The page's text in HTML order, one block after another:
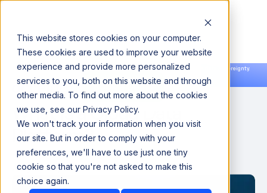
This website stores cookies on your computer.
These cookies are used to improve your website
experience and provide more personalized
services to you, both on this website and through
other media. To find out more about the cookies
we use, see our Privacy Policy.
We won't track your information when you visit
our site. But in order to comply with your
preferences, we'll have to use just one tiny
cookie so that you're not asked to make this
choice again.
Announcing our European expansion to help enterprises scale AI with data sovereignty.
Read the news →
Book a Demo
Book a Demo
What is a Cloud Data
Platform?
August 22, 2022